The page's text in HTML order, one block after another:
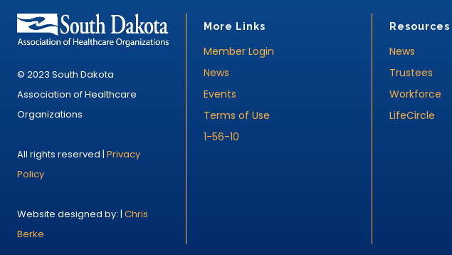
© 2023 South Dakota
Association of Healthcare
Organizations
All rights reserved | Privacy
Policy
Website designed by: | Chris
Berke
More Links
Member Login
News
Events
Terms of Use
1-56-10
Resources
News
Trustees
Workforce
LifeCircle